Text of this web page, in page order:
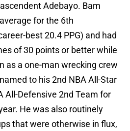
Adebayo. Bam
for the 6th
best 20.4 PPG) and had
of 30 points or better while
as a one-man wrecking crew
to his 2nd NBA All-Star
All-Defensive 2nd Team for
He was also routinely
that were otherwise in flux,